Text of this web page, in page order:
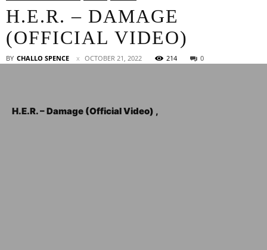
News
H.E.R. – DAMAGE
(OFFICIAL VIDEO)
BY CHALLO SPENCE OCTOBER 21, 2022 214 0
H.E.R. – Damage (Official Video) ,